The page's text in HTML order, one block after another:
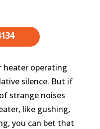
operating
silence. But if
strange noises
like gushing,
you can bet that